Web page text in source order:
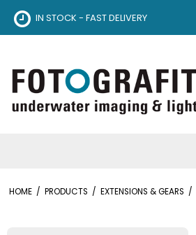
IN STOCK - FAST DELIVERY
HOME / PRODUCTS / EXTENSIONS & GEARS /